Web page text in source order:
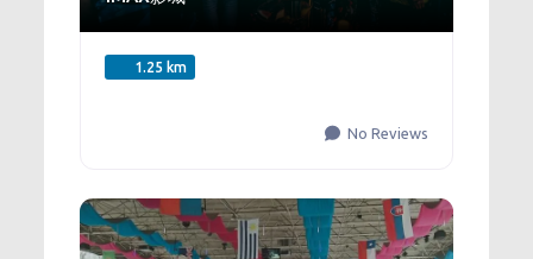
1.25 km
No Reviews